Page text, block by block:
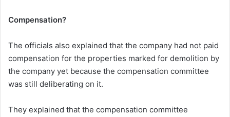
Compensation?
The officials also explained that the company had not paid
compensation for the properties marked for demolition by
the company yet because the compensation committee
was still deliberating on it.
They explained that the compensation committee